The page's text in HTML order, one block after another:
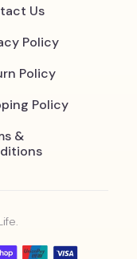
Us
Policy
Policy
Policy
&